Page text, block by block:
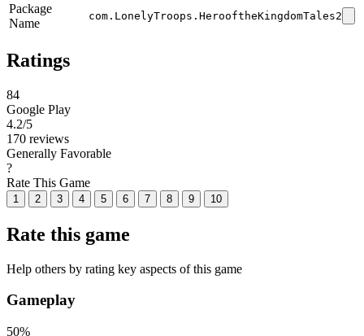
Package
Name
com.LonelyTroops.HerooftheKingdomTales2
Ratings
84
Google Play
4.2/5
170 reviews
Generally Favorable
?
Rate This Game
1 2 3 4 5 6 7 8 9 10
Rate this game
Help others by rating key aspects of this game
Gameplay
50%